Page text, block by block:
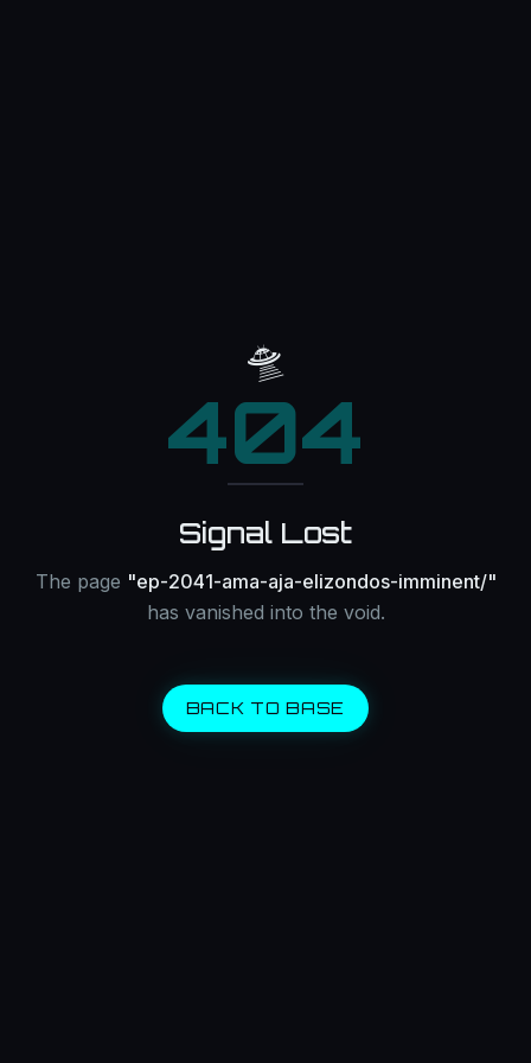
🛸
404
Signal Lost
The page "ep-2041-ama-aja-elizondos-imminent/"
has vanished into the void.
BACK TO BASE